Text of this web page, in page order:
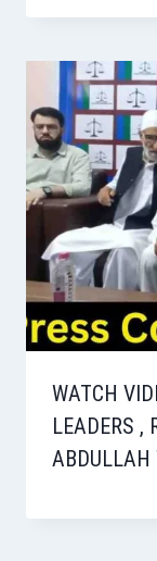
WATCH
LEADERS ,
ABDULLAH